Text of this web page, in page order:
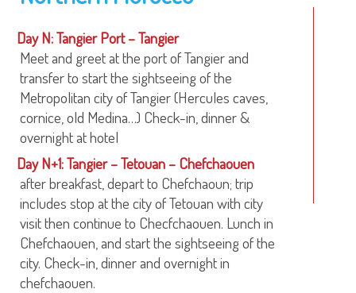
Day N: Tangier Port – Tangier
Meet and greet at the port of Tangier and
transfer to start the sightseeing of the
Metropolitan city of Tangier (Hercules caves,
cornice, old Medina…) Check-in, dinner &
overnight at hotel
Day N+1: Tangier – Tetouan – Chefchaouen
after breakfast, depart to Chefchaoun; trip
includes stop at the city of Tetouan with city
visit then continue to Checfchaouen. Lunch in
Chefchaouen, and start the sightseeing of the
city. Check-in, dinner and overnight in
chefchaouen.